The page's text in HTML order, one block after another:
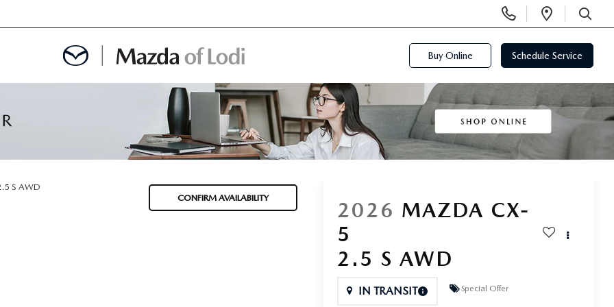
Phone
Numbers
Open
SEARCH
Buy Online Schedule Service
S AWD
CONFIRM AVAILABILITY
2026 MAZDA CX-
5
2.5 S AWD
IN TRANSIT Special Offer